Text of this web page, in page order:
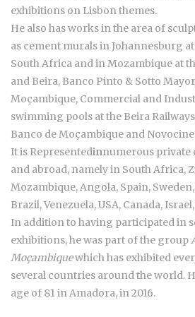
exhibitions on Lisbon themes.
He also has works in the area of
as cement murals in Johannesburg
South Africa and in Mozambique at
and Beira, Banco Pinto & Sotto
Moçambique, Commercial and
swimming pools at the Beira
Banco de Moçambique and
It is Representedinnumerous private
and abroad, namely in South Africa,
Mozambique, Angola, Spain,
Brazil, Venezuela, USA, Canada,
In addition to having participated in
exhibitions, he was part of the group
Moçambiquewhich has exhibited
several countries around the world.
age of 81 in Amadora, in 2016.